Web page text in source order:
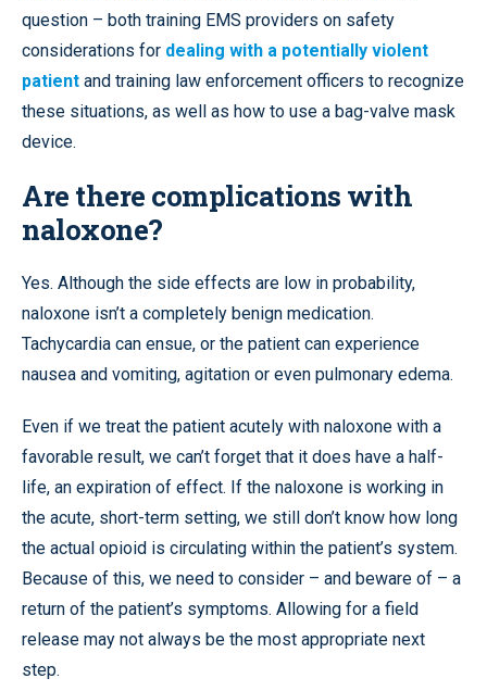
question – both training EMS providers on safety
considerations for dealing with a potentially violent
patient and training law enforcement officers to recognize
these situations, as well as how to use a bag-valve mask
device.
Are there complications with
naloxone?
Yes. Although the side effects are low in probability,
naloxone isn’t a completely benign medication.
Tachycardia can ensue, or the patient can experience
nausea and vomiting, agitation or even pulmonary edema.
Even if we treat the patient acutely with naloxone with a
favorable result, we can’t forget that it does have a half-
life, an expiration of effect. If the naloxone is working in
the acute, short-term setting, we still don’t know how long
the actual opioid is circulating within the patient’s system.
Because of this, we need to consider – and beware of – a
return of the patient’s symptoms. Allowing for a field
release may not always be the most appropriate next
step.